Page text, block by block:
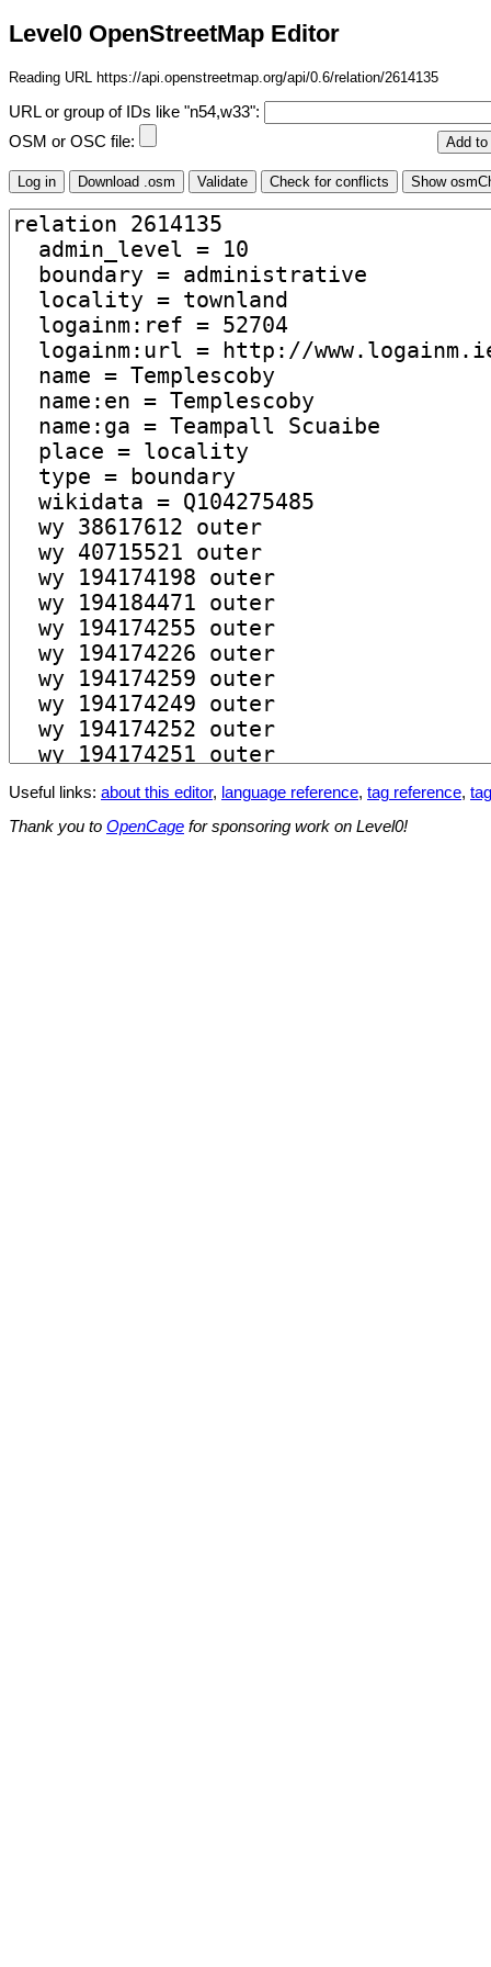
Level0 OpenStreetMap Editor
Reading URL https://api.openstreetmap.org/api/0.6/relation/2614135
URL or group of IDs like "n54,w33":
OSM or OSC file:
Useful links: about this editor, language reference, tag reference,
Thank you to OpenCage for sponsoring work on Level0!